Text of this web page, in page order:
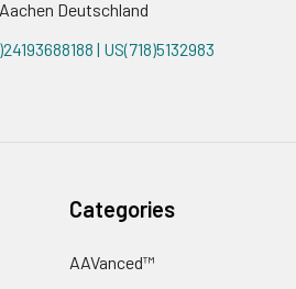
Deutschland
| US(718)5132983
Categories
AAVanced™